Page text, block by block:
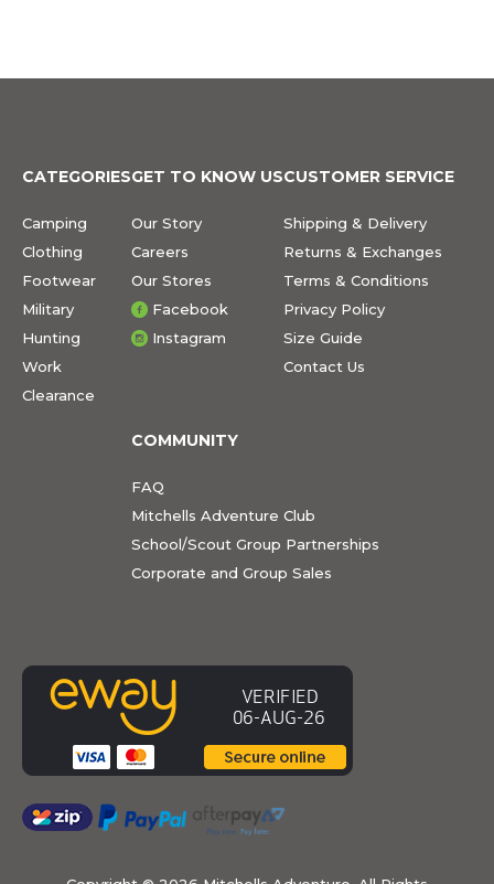
CATEGORIES
Camping
Clothing
Footwear
Military
Hunting
Work
Clearance
GET TO KNOW US
Our Story
Careers
Our Stores
Facebook
Instagram
CUSTOMER SERVICE
Shipping & Delivery
Returns & Exchanges
Terms & Conditions
Privacy Policy
Size Guide
Contact Us
COMMUNITY
FAQ
Mitchells Adventure Club
School/Scout Group Partnerships
Corporate and Group Sales